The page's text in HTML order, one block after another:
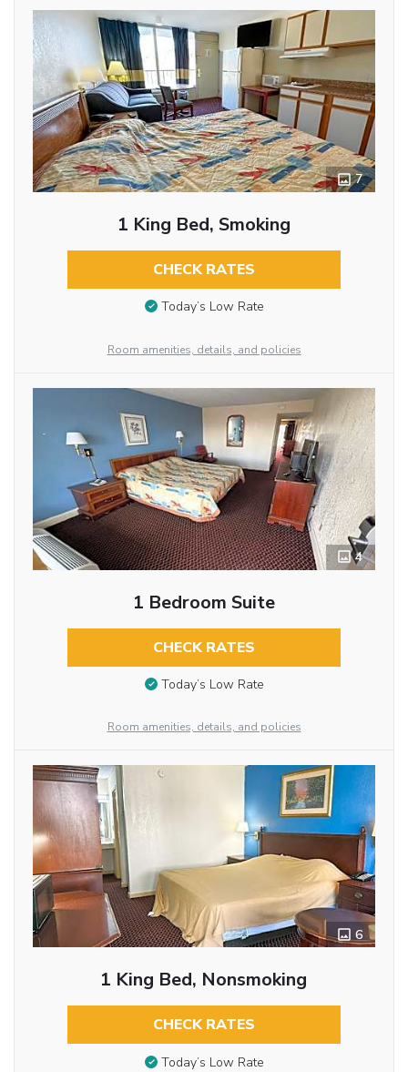
7
1 King Bed, Smoking
CHECK RATES
Today’s Low Rate
Room amenities, details, and policies
4
1 Bedroom Suite
CHECK RATES
Today’s Low Rate
Room amenities, details, and policies
6
1 King Bed, Nonsmoking
CHECK RATES
Today’s Low Rate